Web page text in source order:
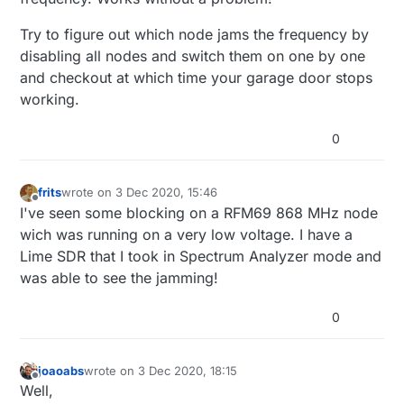
because I don't have any northbound controller
[Edit] It seems that when MySensors GW "stops
working" (or stops logging, to be more accurate) is
when the other 433MHz devices don't work either.
RFM69(HW) 433MHz (with signing and/or
encryption)? If so, how to overcome it?
Try to figure out which node jams the frequency by
disabling all nodes and switch them on one by one
and checkout at which time your garage door stops
working.
0
fritswrote on 3 Dec 2020, 15:46
last edited by
I've seen some blocking on a RFM69 868 MHz node
wich was running on a very low voltage. I have a
Lime SDR that I took in Spectrum Analyzer mode and
was able to see the jamming!
0
Offline
joaoabswrote on 3 Dec 2020, 18:15
last edited by
Well,